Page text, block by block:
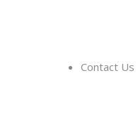
Contact Us